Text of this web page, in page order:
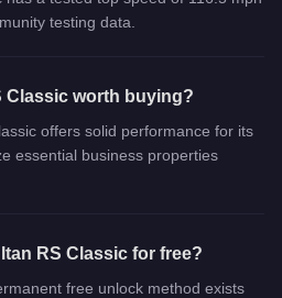
testing data.
Classic worth buying?
offers solid performance for its
essential business properties
RS Classic for free?
free unlock method exists